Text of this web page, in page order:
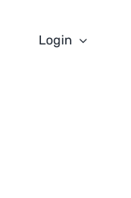
Login